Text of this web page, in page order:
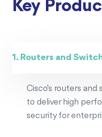
Key
1. Routers and
Cisco’s routers and
to deliver high
security for